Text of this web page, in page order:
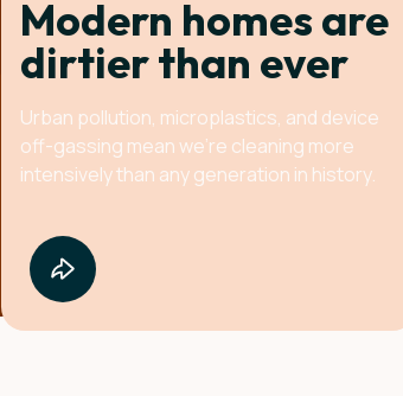
Modern homes are
dirtier than ever
Urban pollution, microplastics, and device
off-gassing mean we're cleaning more
intensively than any generation in history.